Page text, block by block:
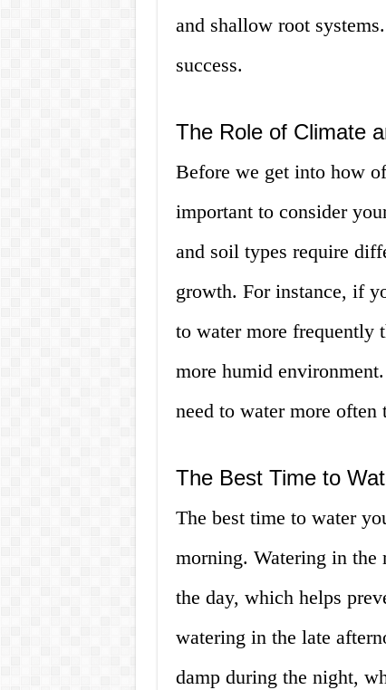
and shallow root
success.
The Role of Climate
Before we get into how
important to consider
and soil types require
growth. For instance, if
to water more frequently
more humid
need to water more
The Best Time to
The best time to water
morning. Watering in the
the day, which helps
watering in the late
damp during the night,